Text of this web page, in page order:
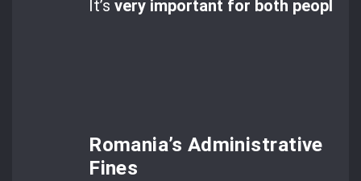
It’svery important for both people
Romania’s Administrative
Fines